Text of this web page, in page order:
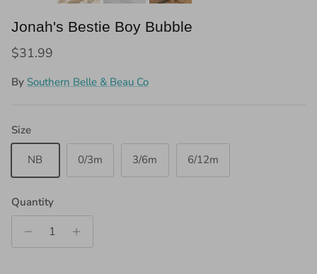
Jonah's Bestie Boy Bubble
Regular price
$31.99
By Southern Belle & Beau Co
Size
NB 0/3m 3/6m 6/12m
Quantity